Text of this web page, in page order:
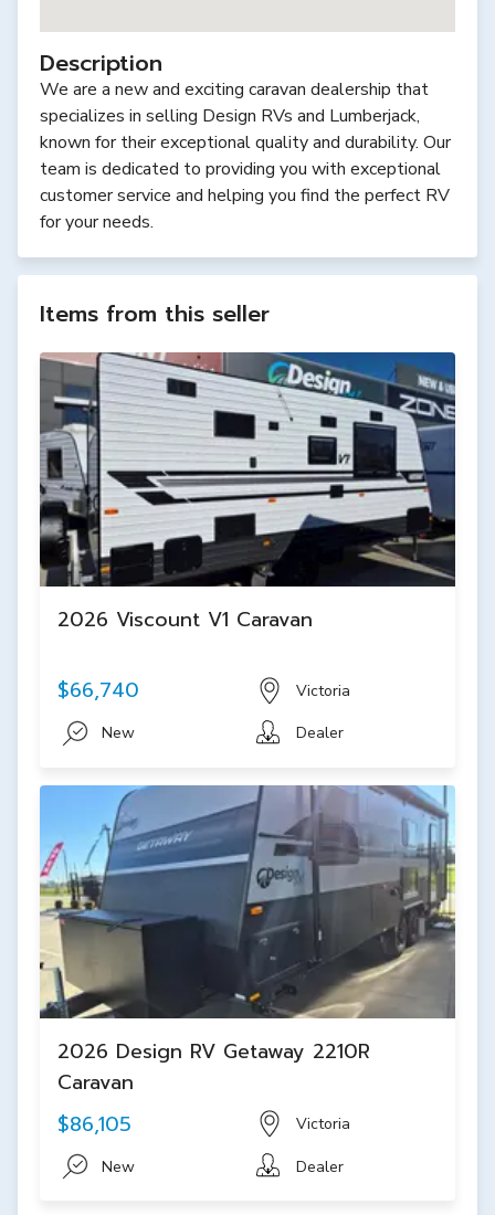
Description
We are a new and exciting caravan dealership that
specializes in selling Design RVs and Lumberjack,
known for their exceptional quality and durability. Our
team is dedicated to providing you with exceptional
customer service and helping you find the perfect RV
for your needs.
Items from this seller
2026 Viscount V1 Caravan
$66,740 Victoria
New Dealer
2026 Design RV Getaway 2210R
Caravan
$86,105
Victoria
New Dealer